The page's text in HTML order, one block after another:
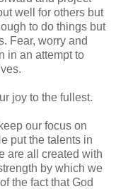
well for others but
to do things but
Fear, worry and
in an attempt to
joy to the fullest.
our focus on
put the talents in
are all created with
by which we
the fact that God